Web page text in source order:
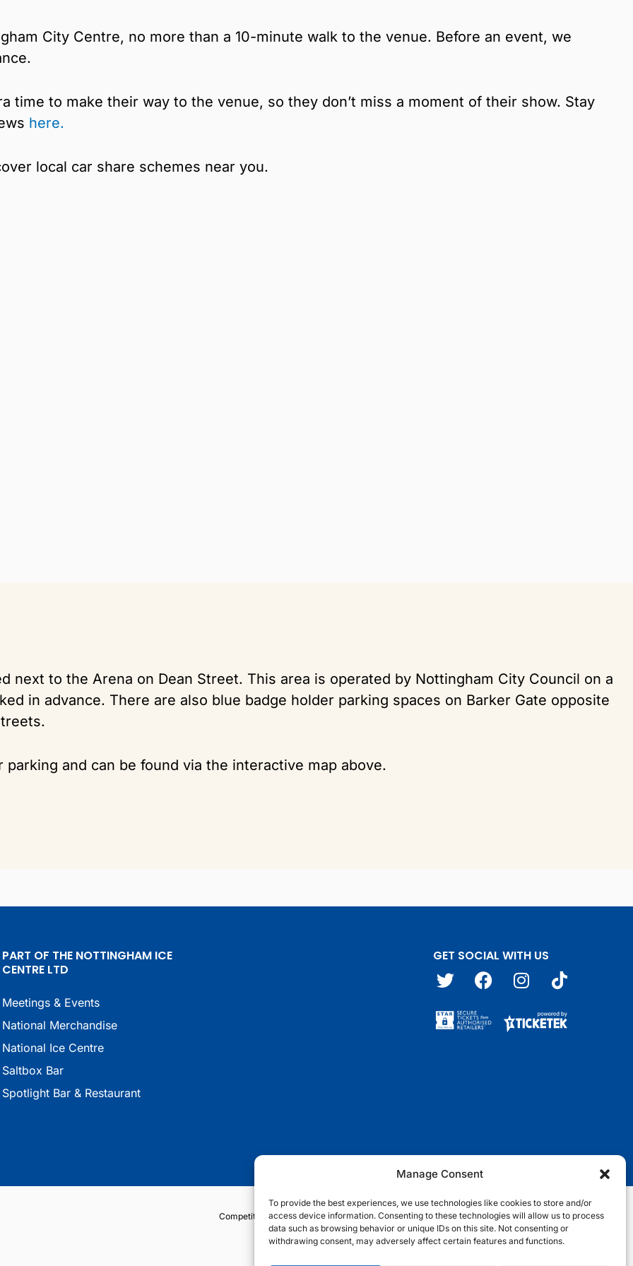
Manage Consent
To provide the best experiences, we use technologies like cookies to store and/or
access device information. Consenting to these technologies will allow us to process
data such as browsing behavior or unique IDs on this site. Not consenting or
withdrawing consent, may adversely affect certain features and functions.
City Centre, no more than a 10-minute walk to the venue. Before an event, we
time to make their way to the venue, so they don’t miss a moment of their show. Stay
here.
local car share schemes near you.
next to the Arena on Dean Street. This area is operated by Nottingham City Council on a
in advance. There are also blue badge holder parking spaces on Barker Gate opposite
and can be found via the interactive map above.
PART OF THE NOTTINGHAM ICE
CENTRE LTD
Meetings & Events
National Merchandise
National Ice Centre
Saltbox Bar
Spotlight Bar & Restaurant
GET SOCIAL WITH US
T
i
F
c
I
s
T
k
Competition Terms & Conditions Terms & Conditions Privacy Notice Site Map